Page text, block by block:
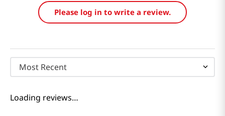
Please log in to write a review.
Most Recent
Loading reviews…